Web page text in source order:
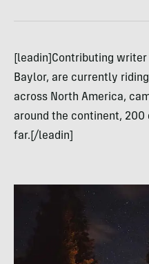
[leadin]Contributing
Baylor, are currently
across North America,
around the continent, 200
far.[/leadin]